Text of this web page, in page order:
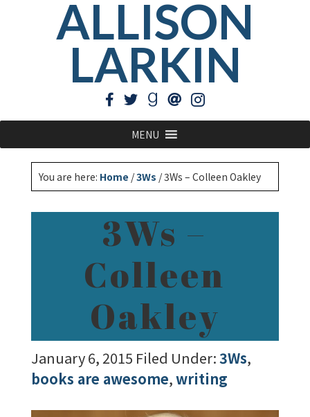
ALLISON
LARKIN
MENU
You are here: Home /3Ws /3Ws – Colleen Oakley
3Ws –
Colleen
Oakley
January 6, 2015 Filed Under:3Ws,
books are awesome,writing